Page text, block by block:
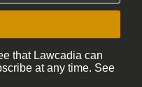
that Lawcadia can
at any time. See